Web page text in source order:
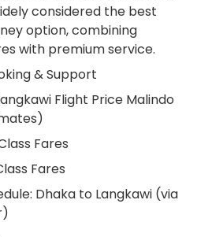
considered the best
option, combining
with premium service.
& Support
Flight Price Malindo
Fares
Fares
Dhaka to Langkawi (via